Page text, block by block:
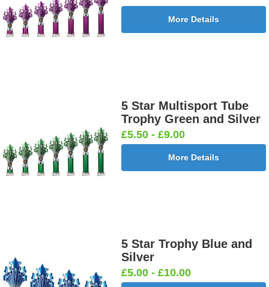
More Details
5 Star Multisport Tube
Trophy Green and Silver
£5.50 - £9.00
More Details
5 Star Trophy Blue and
Silver
£5.00 - £10.00